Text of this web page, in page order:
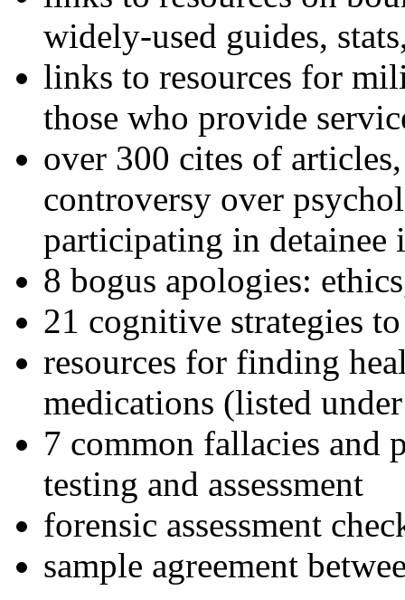
widely-used guides,
links to resources for
those who provide
over 300 cites of
controversy over
participating in detainee
8 bogus apologies:
21 cognitive strategies
resources for finding
medications (listed
7 common fallacies and
testing and assessment
forensic assessment
sample agreement